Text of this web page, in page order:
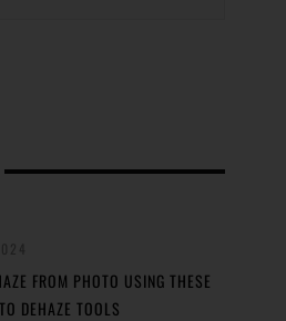
FROM PHOTO USING THESE
DEHAZE TOOLS